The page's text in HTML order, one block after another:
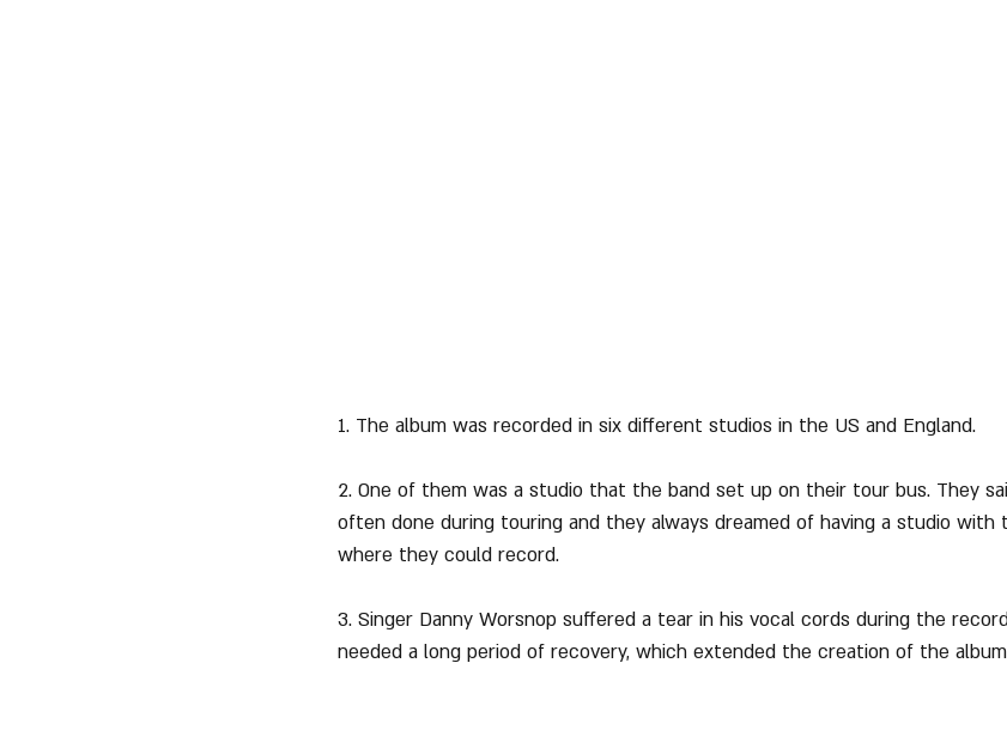
1. The album was recorded in six different studios in the US and England.
2. One of them was a studio that the band set up on their tour bus. They
often done during touring and they always dreamed of having a studio
where they could record.
3. Singer Danny Worsnop suffered a tear in his vocal cords during the
needed a long period of recovery, which extended the creation of the